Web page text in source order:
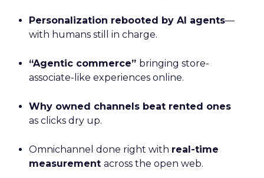
Personalization rebooted by AI agents—
with humans still in charge.
“Agentic commerce” bringing store-
associate-like experiences online.
Why owned channels beat rented ones
as clicks dry up.
Omnichannel done right with real-time
measurement across the open web.